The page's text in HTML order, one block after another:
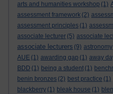
arts and humanities workshop (1)
assessment framework (2)
assessment principles (1)
associate lecturer (5) associate
associate lecturers (9) astronomy
AUE (1) awarding gap (1) away
BDD (1) being a student (1)
benin bronzes (2) best practice (1)
blackberry (1) bleak house (1)